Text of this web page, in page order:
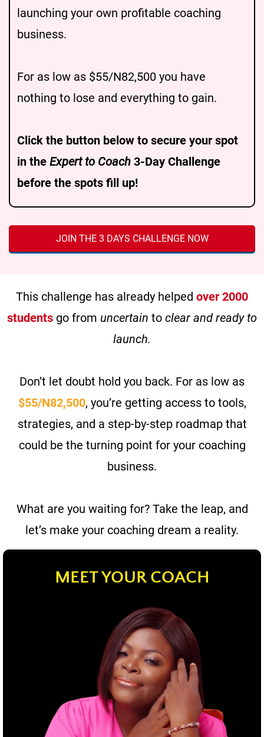
launching your own profitable coaching
business.
For as low as $55/N82,500 you have
nothing to lose and everything to gain.
Click the button below to secure your spot
in the Expert to Coach 3-Day Challenge
before the spots fill up!
JOIN THE 3 DAYS CHALLENGE NOW
This challenge has already helped over 2000
students go from uncertain to clear and ready to
launch.
Don’t let doubt hold you back. For as low as
$55/N82,500, you’re getting access to tools,
strategies, and a step-by-step roadmap that
could be the turning point for your coaching
business.
What are you waiting for? Take the leap, and
let’s make your coaching dream a reality.
MEET YOUR COACH